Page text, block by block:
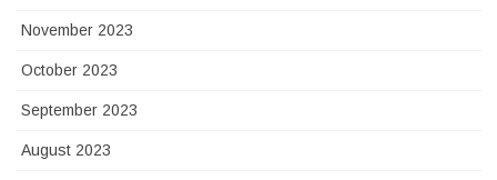
November 2023
October 2023
September 2023
August 2023